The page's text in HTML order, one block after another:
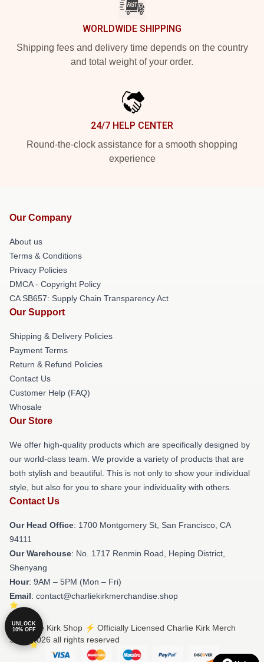
WORLDWIDE SHIPPING
Shipping fees and delivery time depends on the country
and total weight of your order.
24/7 HELP CENTER
Round-the-clock assistance for a smooth shopping
experience
Our Company
About us
Terms & Conditions
Privacy Policies
DMCA - Copyright Policy
CA SB657: Supply Chain Transparency Act
Our Support
Shipping & Delivery Policies
Payment Terms
Return & Refund Policies
Contact Us
Customer Help (FAQ)
Whosale
Our Store
We offer high-quality products which are specifically designed by
our world-class team. We provide a variety of products that are
both stylish and beautiful. This is not only to show your individual
style, but also for you to share your individuality with others.
Contact Us
Our Head Office: 1700 Montgomery St, San Francisco, CA
94111
Our Warehouse: No. 1717 Renmin Road, Heping District,
Shenyang
Hour: 9AM – 5PM (Mon – Fri)
Email: contact@charliekirkmerchandise.shop
© Charlie Kirk Shop ⚡️ Officially Licensed Charlie Kirk Merch
Store 2026 all rights reserved
UNLOCK
10% OFF